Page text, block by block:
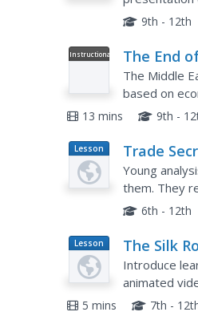
self-9th - 12th
Instructional
The End
Age):
The Middle
based on
own
13 mins 9th -
Lesson
Plan
Trade
Young
them. They
discussion.
6th - 12th
Lesson
Plan
The Silk
World
Introduce
animated
economy.
5 mins 7th -